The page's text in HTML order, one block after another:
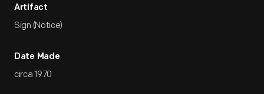
Artifact
Sign (Notice)
Date Made
circa 1970